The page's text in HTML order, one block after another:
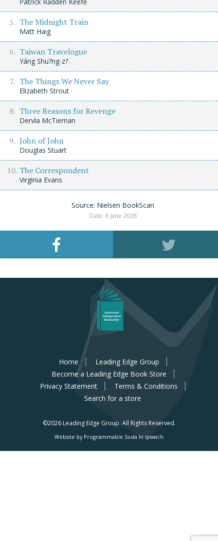
Patrick Radden Keefe
The Midnight Train
Matt Haig
Taiwan Travelogue
Yáng Shu?ng-z?
The Things We Never Say
Elizabeth Strout
Three Reasons for Revenge
Dervla McTiernan
John of John
Douglas Stuart
The Correspondent
Virginia Evans
Source: Nielsen BookScan
Date: 6 June 2026
Home
Leading Edge Group
Become a Leading Edge Book Store
Privacy Statement
Terms & Conditions
Search for a store
©2026 Leading Edge Group. All Rights Reserved.
Website by Programmable Soda In Ipswich